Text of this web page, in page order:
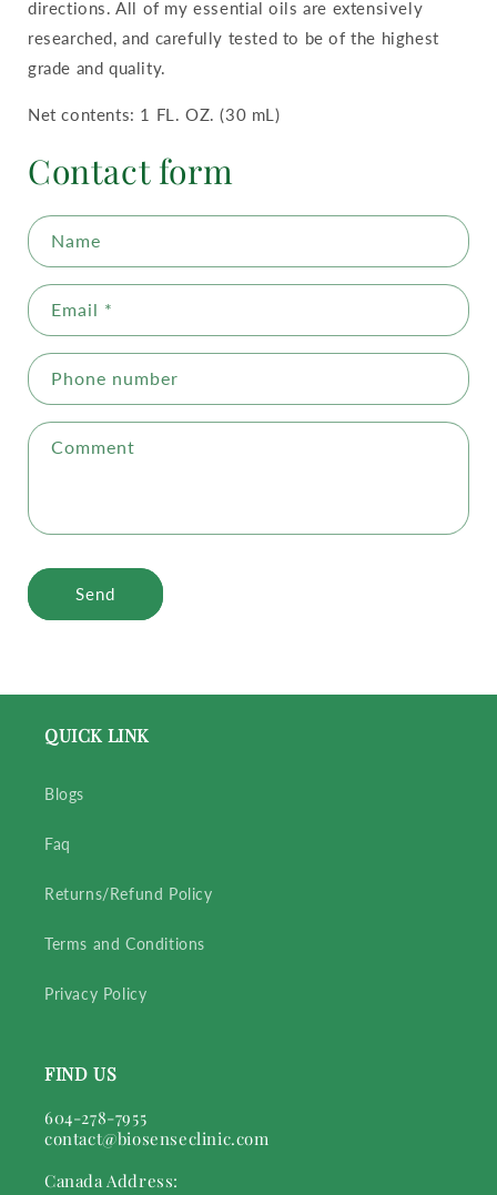
directions. All of my essential oils are extensively
researched, and carefully tested to be of the highest
grade and quality.
Net contents: 1 FL. OZ. (30 mL)
Contact form
Name
Email *
Phone number
Comment
Send
QUICK LINK
Blogs
Faq
Returns/Refund Policy
Terms and Conditions
Privacy Policy
FIND US
604-278-7955
contact@biosenseclinic.com
Canada Address: